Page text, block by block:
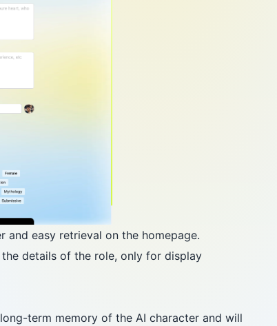
easy retrieval on the homepage.
details of the role, only for display
term memory of the AI character and will